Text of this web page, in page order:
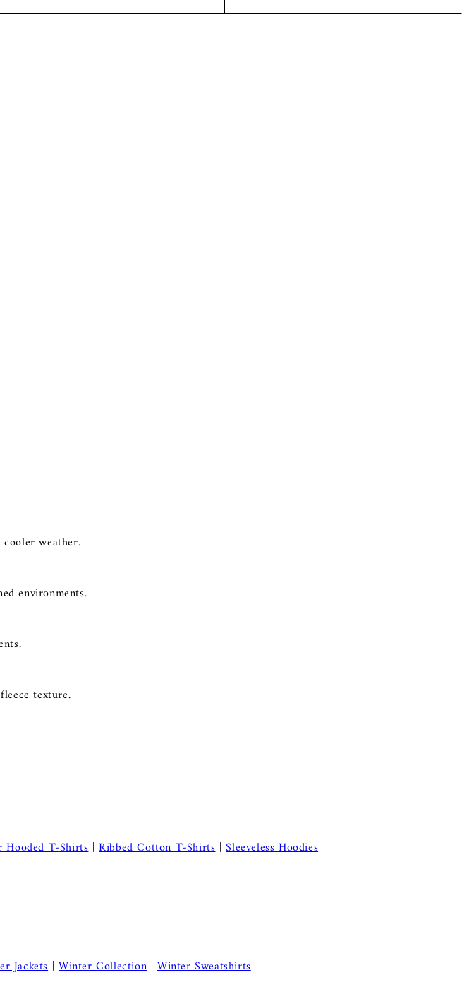
weather.
environments.
texture.
Hooded T-Shirts|Ribbed Cotton T-Shirts|Sleeveless Hoodies
Jackets | Winter Collection| Winter Sweatshirts